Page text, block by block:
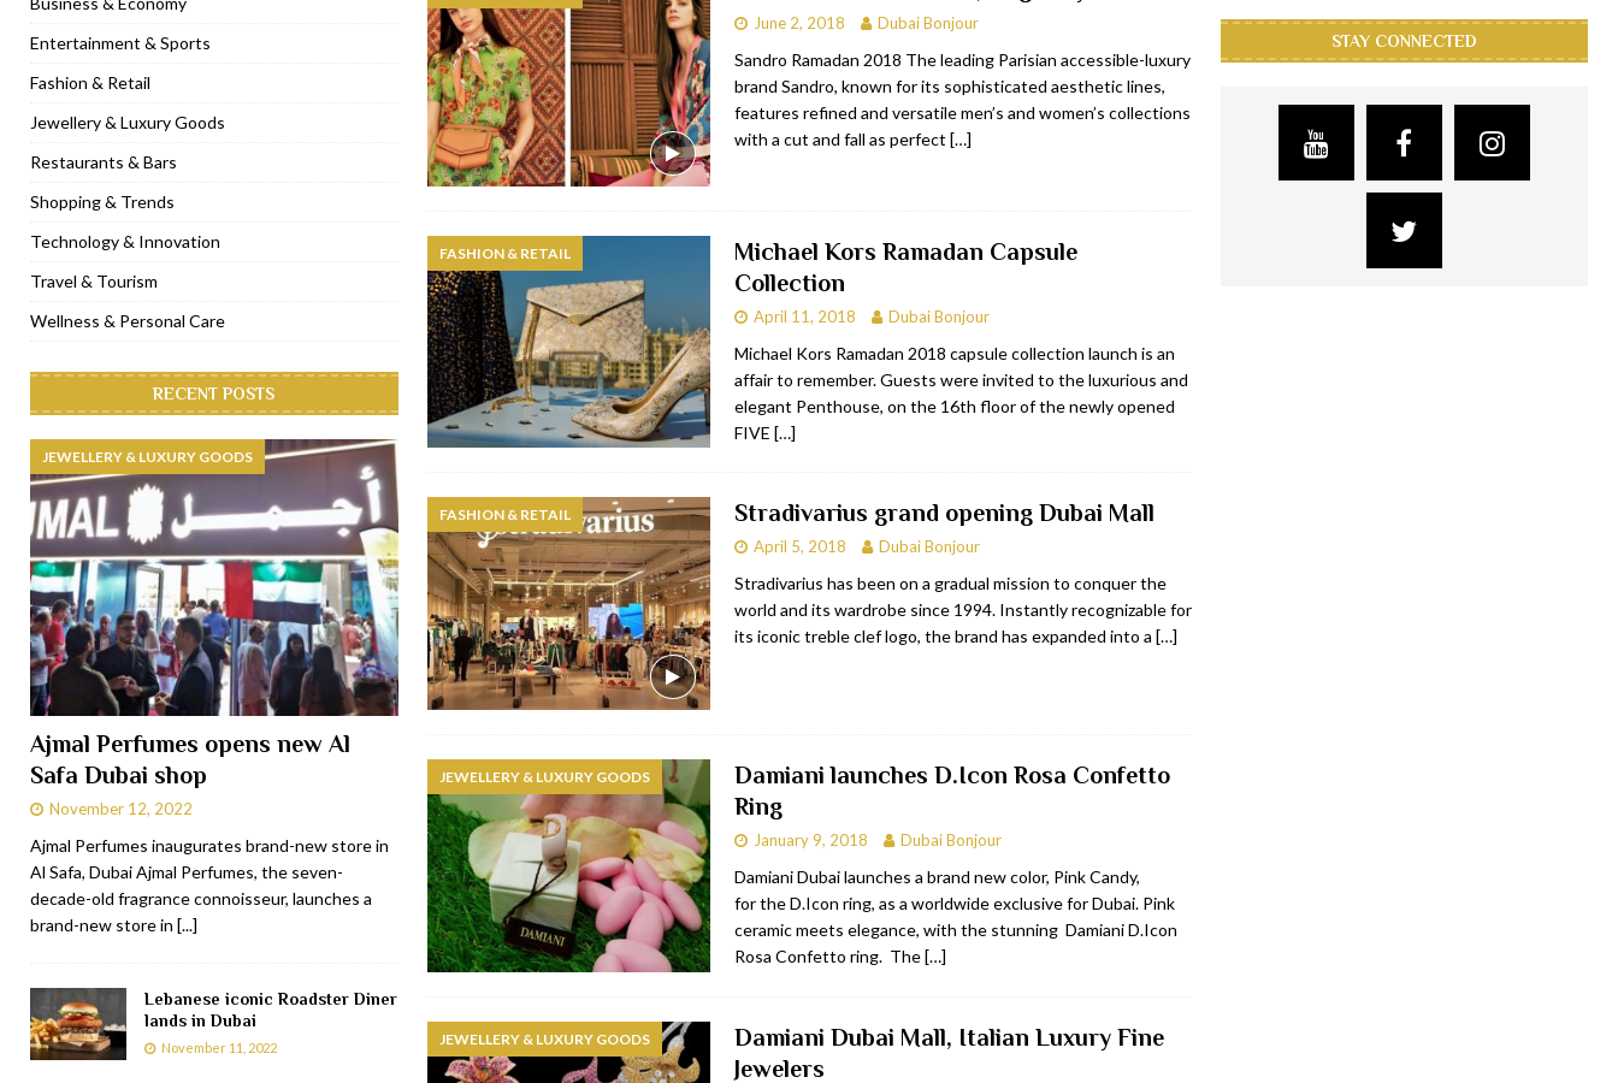
[ November 6, 2022 ] Royal Bubbalicious brunch at The Roast Dubai RESTAURANTS & BARS
[ November 3, 2022 ] Marriott Resort opens on Palm Jumeirah Dubai TRAVEL & TOURISM
[ November 1, 2022 ] Brand-new French RSVP Dubai opens in Boxpark RESTAURANTS & BARS
[ April 13, 2023 ] Krasota Dubai opens at The Address Downtown Hotel RESTAURANTS & BARS
June 2, 2018 Dubai Bonjour
Sandro Ramadan 2018 The leading Parisian accessible-luxury
brand Sandro, known for its sophisticated aesthetic lines,
features refined and versatile men’s and women’s collections
with a cut and fall as perfect […]
FASHION & RETAIL
Michael Kors Ramadan Capsule
Collection
April 11, 2018 Dubai Bonjour
Michael Kors Ramadan 2018 capsule collection launch is an
affair to remember. Guests were invited to the luxurious and
elegant Penthouse, on the 16th floor of the newly opened
FIVE […]
FASHION & RETAIL Stradivarius grand opening Dubai Mall
April 5, 2018 Dubai Bonjour
Stradivarius has been on a gradual mission to conquer the
world and its wardrobe since 1994. Instantly recognizable for
its iconic treble clef logo, the brand has expanded into a […]
JEWELLERY & LUXURY GOODS
Damiani launches D.Icon Rosa Confetto
Ring
January 9, 2018 Dubai Bonjour
Damiani Dubai launches a brand new color, Pink Candy,
for the D.Icon ring, as a worldwide exclusive for Dubai. Pink
ceramic meets elegance, with the stunning Damiani D.Icon
Rosa Confetto ring. The[…]
JEWELLERY & LUXURY GOODS
Damiani Dubai Mall, Italian Luxury Fine
Jewelers
Entertainment & Sports
Fashion & Retail
Jewellery & Luxury Goods
Restaurants & Bars
Shopping & Trends
Technology & Innovation
Travel & Tourism
Wellness & Personal Care
RECENT POSTS
JEWELLERY & LUXURY GOODS
Ajmal Perfumes opens new Al
Safa Dubai shop
November 12, 2022
Ajmal Perfumes inaugurates brand-new store in
Al Safa, Dubai Ajmal Perfumes, the seven-
decade-old fragrance connoisseur, launches a
brand-new store in [...]
Lebanese iconic Roadster Diner
lands in Dubai
November 11, 2022
STAY CONNECTED